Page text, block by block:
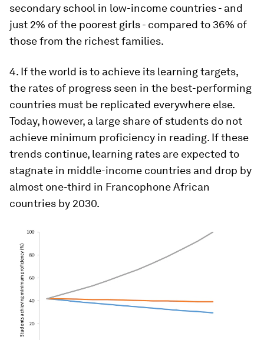
secondary school in low-income countries - and
just 2% of the poorest girls - compared to 36% of
those from the richest families.
4. If the world is to achieve its learning targets,
the rates of progress seen in the best-performing
countries must be replicated everywhere else.
Today, however, a large share of students do not
achieve minimum proficiency in reading. If these
trends continue, learning rates are expected to
stagnate in middle-income countries and drop by
almost one-third in Francophone African
countries by 2030.